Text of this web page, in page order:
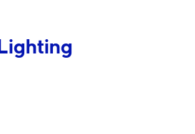
Lighting